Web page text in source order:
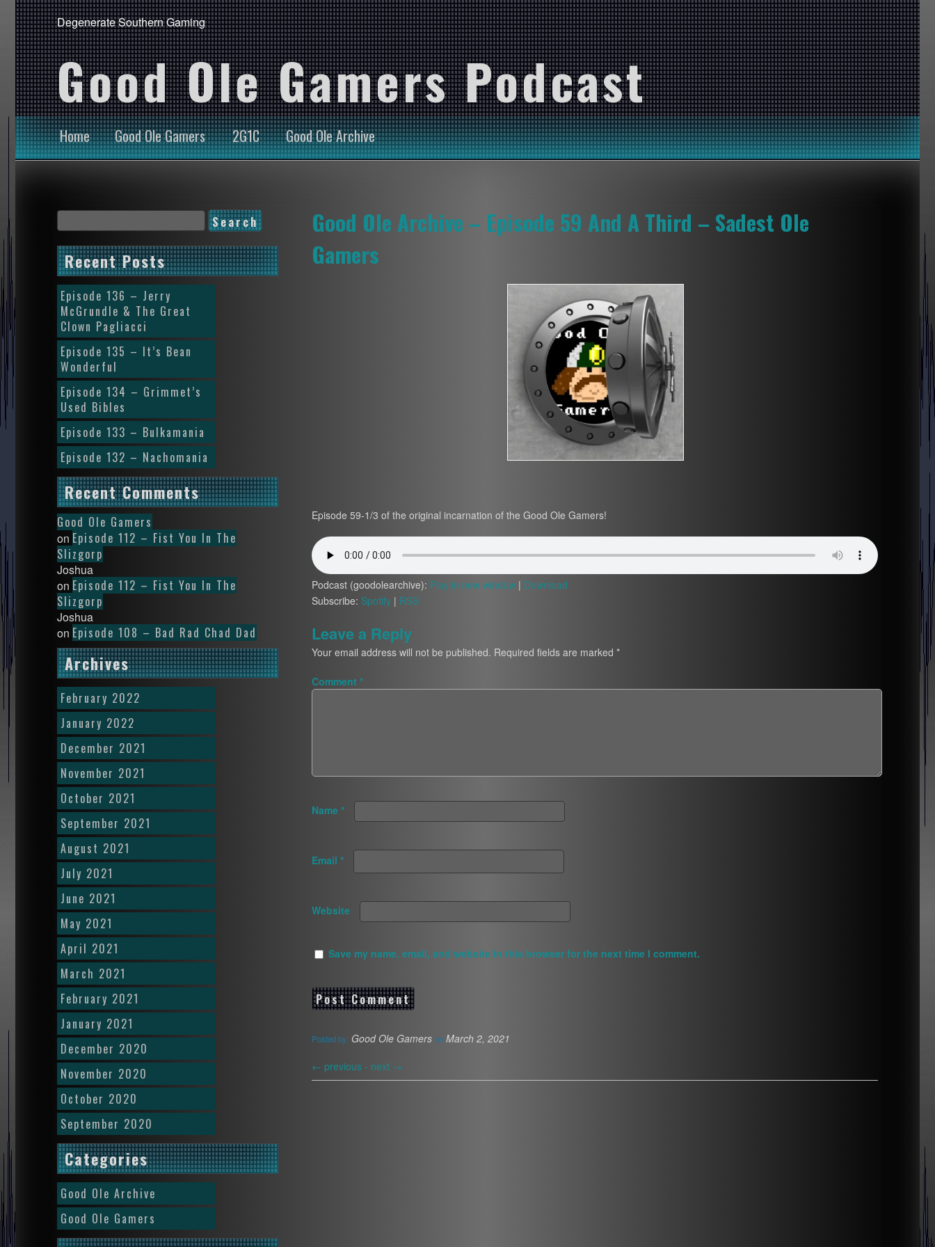
Degenerate Southern Gaming
Good Ole Gamers Podcast
Home Good Ole Gamers 2G1C Good Ole Archive
Good Ole Archive – Episode 59 And A Third – Sadest Ole
Gamers
Episode 59-1/3 of the original incarnation of the Good Ole Gamers!
Podcast (goodolearchive): Play in new window| Download
Subscribe: Spotify| RSS
Leave a Reply
Your email address will not be published. Required fields are marked *
Comment *
Name *
Email *
Website
Save my name, email, and website in this browser for the next time I comment.
Posted by: Good Ole Gamers on March 2, 2021
← previous - next →
Recent Posts
Episode 136 – Jerry
McGrundle & The Great
Clown Pagliacci
Episode 135 – It’s Bean
Wonderful
Episode 134 – Grimmet’s
Used Bibles
Episode 133 – Bulkamania
Episode 132 – Nachomania
Recent Comments
Good Ole Gamers
on Episode 112 – Fist You In The
Slizgorp
Joshua
on Episode 112 – Fist You In The
Slizgorp
Joshua
on Episode 108 – Bad Rad Chad Dad
Archives
February 2022
January 2022
December 2021
November 2021
October 2021
September 2021
August 2021
July 2021
June 2021
May 2021
April 2021
March 2021
February 2021
January 2021
December 2020
November 2020
October 2020
September 2020
Categories
Good Ole Archive
Good Ole Gamers